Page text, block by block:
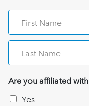
Are you affiliated
Yes